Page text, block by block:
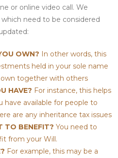
or online video call. We
need to be considered
OWN? In other words, this
held in your sole name
together with others
HAVE? For instance, this helps
have available for people to
are any inheritance tax issues
TO BENEFIT? You need to
from your Will.
For example, this may be a